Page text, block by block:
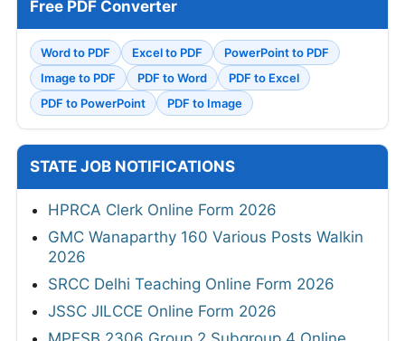
Free PDF Converter
Word to PDF Excel to PDF
PowerPoint to PDF
Image to PDF
PDF to Word
PDF to Excel
PDF to PowerPoint
PDF to Image
STATE JOB NOTIFICATIONS
HPRCA Clerk Online Form 2026
GMC Wanaparthy 160 Various Posts Walkin
2026
SRCC Delhi Teaching Online Form 2026
JSSC JILCCE Online Form 2026